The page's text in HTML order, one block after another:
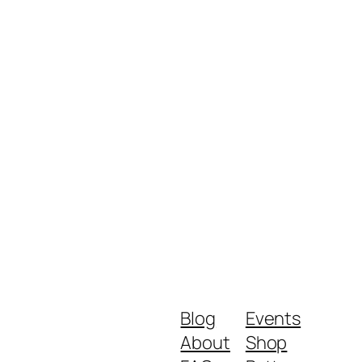
Blog
About
Events
Shop